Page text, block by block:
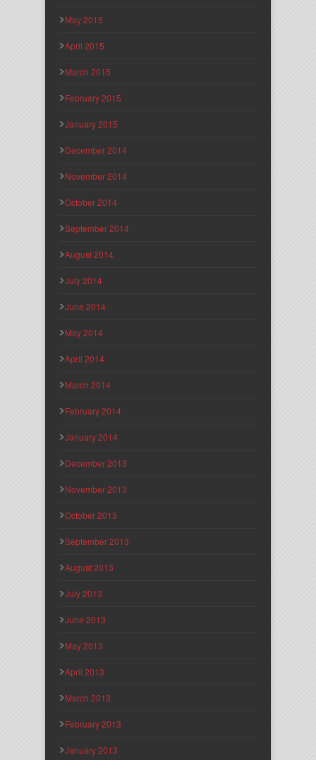
May 2015
April 2015
March 2015
February 2015
January 2015
December 2014
November 2014
October 2014
September 2014
August 2014
July 2014
June 2014
May 2014
April 2014
March 2014
February 2014
January 2014
December 2013
November 2013
October 2013
September 2013
August 2013
July 2013
June 2013
May 2013
April 2013
March 2013
February 2013
January 2013